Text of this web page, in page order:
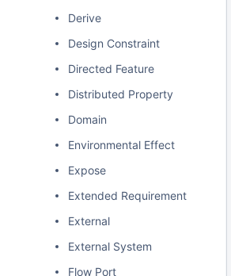
Derive
Design Constraint
Directed Feature
Distributed Property
Domain
Environmental Effect
Expose
Extended Requirement
External
External System
Flow Port